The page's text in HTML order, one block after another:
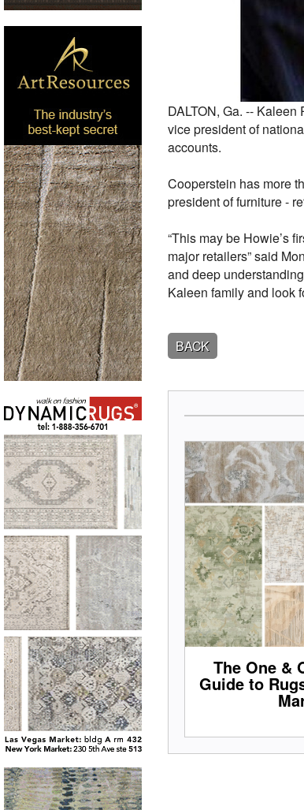
DALTON, Ga. --
vice president of
accounts.
Cooperstein has more
president of furniture -
“This may be Howie’s
major retailers” said
and deep
Kaleen family and look
BACK
The One &
Guide to